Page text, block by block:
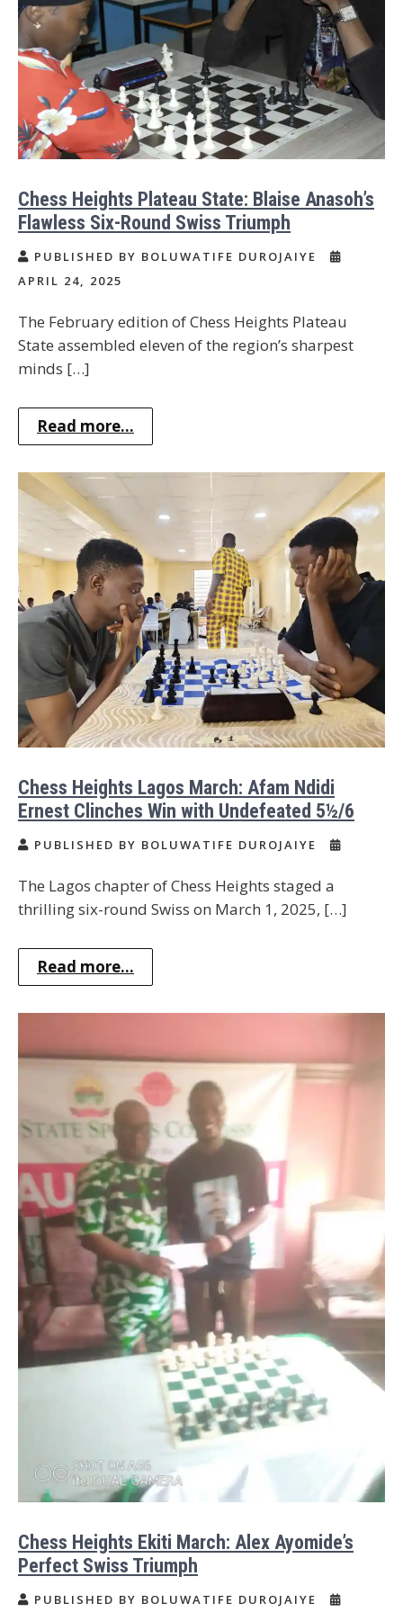
Chess Heights Plateau State: Blaise Anasoh’s
Flawless Six-Round Swiss Triumph
PUBLISHED BY BOLUWATIFE DUROJAIYE
APRIL 24, 2025
The February edition of Chess Heights Plateau
State assembled eleven of the region’s sharpest
minds […]
Read more...
Chess Heights Lagos March: Afam Ndidi
Ernest Clinches Win with Undefeated 5½/6
PUBLISHED BY BOLUWATIFE DUROJAIYE
The Lagos chapter of Chess Heights staged a
thrilling six-round Swiss on March 1, 2025, […]
Read more...
Chess Heights Ekiti March: Alex Ayomide’s
Perfect Swiss Triumph
PUBLISHED BY BOLUWATIFE DUROJAIYE